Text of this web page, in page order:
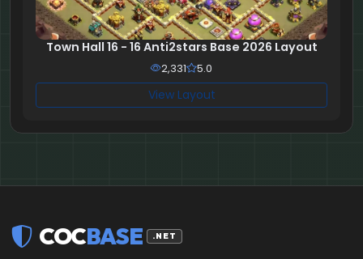
Town Hall 16 - 16 Anti2stars Base 2026 Layout
2,331 5.0
View Layout
COCBASE .NET